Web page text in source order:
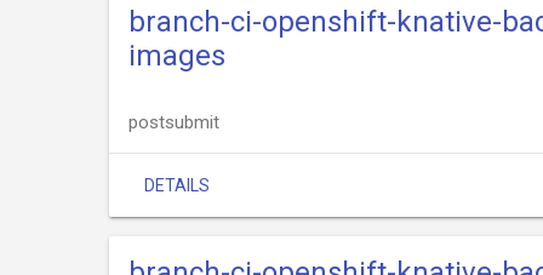
branch-ci-openshift-knative-
images
postsubmit
DETAILS